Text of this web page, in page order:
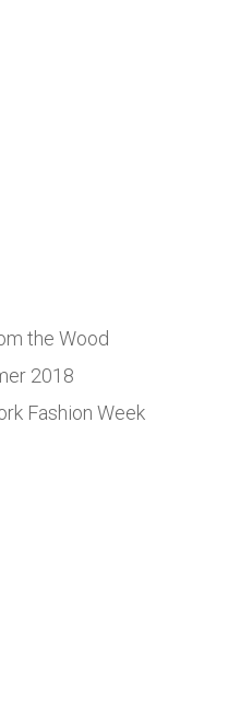
the Wood
2018
Fashion Week